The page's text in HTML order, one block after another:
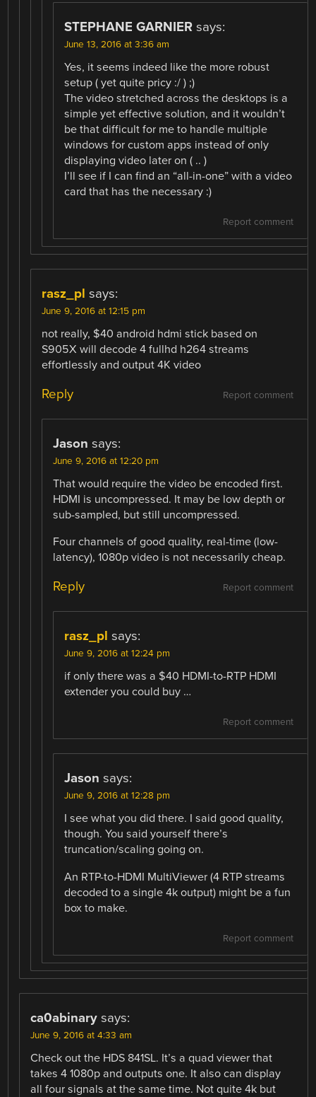
STEPHANE GARNIER says:
June 13, 2016 at 3:36 am
Yes, it seems indeed like the more robust
setup ( yet quite pricy :/ ) ;)
The video stretched across the desktops is a
simple yet effective solution, and it wouldn’t
be that difficult for me to handle multiple
windows for custom apps instead of only
displaying video later on ( .. )
I’ll see if I can find an “all-in-one” with a video
card that has the necessary :)
Report comment
rasz_pl says:
June 9, 2016 at 12:15 pm
not really, $40 android hdmi stick based on
S905X will decode 4 fullhd h264 streams
effortlessly and output 4K video
Report comment
Reply
Jason says:
June 9, 2016 at 12:20 pm
That would require the video be encoded first.
HDMI is uncompressed. It may be low depth or
sub-sampled, but still uncompressed.
Four channels of good quality, real-time (low-
latency), 1080p video is not necessarily cheap.
Report comment
Reply
rasz_pl says:
June 9, 2016 at 12:24 pm
if only there was a $40 HDMI-to-RTP HDMI
extender you could buy …
Report comment
Jason says:
June 9, 2016 at 12:28 pm
I see what you did there. I said good quality,
though. You said yourself there’s
truncation/scaling going on.
An RTP-to-HDMI MultiViewer (4 RTP streams
decoded to a single 4k output) might be a fun
box to make.
Report comment
ca0abinary says:
June 9, 2016 at 4:33 am
Check out the HDS 841SL. It’s a quad viewer that
takes 4 1080p and outputs one. It also can display
all four signals at the same time. Not quite 4k but